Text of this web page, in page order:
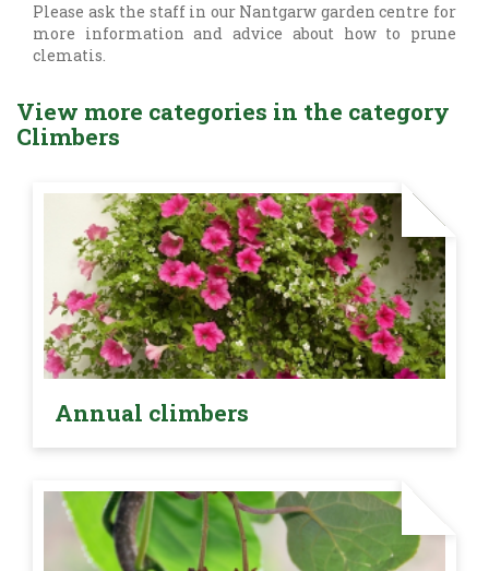
Please ask the staff in our Nantgarw garden centre for
more information and advice about how to prune
clematis.
View more categories in the category
Climbers
Annual climbers